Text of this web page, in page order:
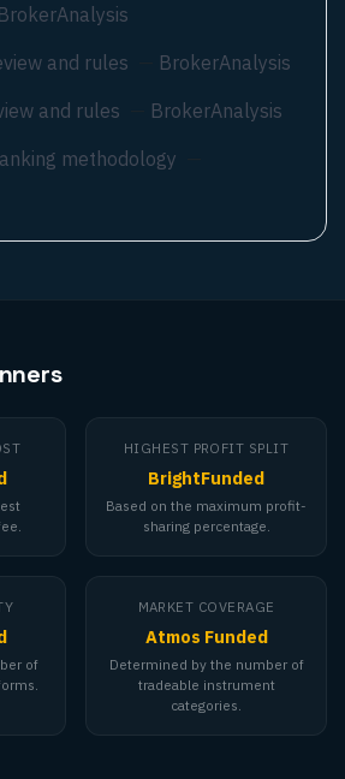
BrokerAnalysis
and rules
BrokerAnalysis
and rules
BrokerAnalysis
methodology
HIGHEST PROFIT SPLIT
BrightFunded
Based on the maximum profit-
sharing percentage.
of
MARKET COVERAGE
Atmos Funded
Determined by the number of
tradeable instrument
categories.